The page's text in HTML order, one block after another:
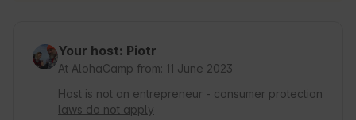
Your host: Piotr
At AlohaCamp from: 11 June 2023
Host is not an entrepreneur - consumer protection
laws do not apply